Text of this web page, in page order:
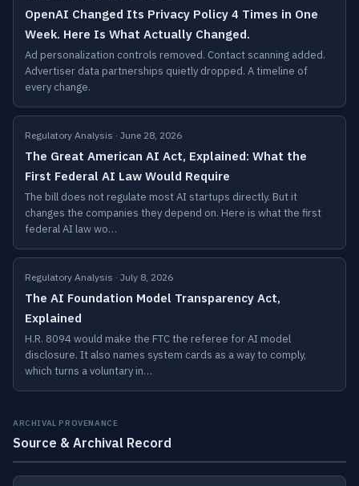
OpenAI Changed Its Privacy Policy 4 Times in One
Week. Here Is What Actually Changed.
Ad personalization controls removed. Contact scanning added.
Advertiser data partnerships quietly dropped. A timeline of
every change.
Regulatory Analysis · June 28, 2026
The Great American AI Act, Explained: What the
First Federal AI Law Would Require
The bill does not regulate most AI startups directly. But it
changes the companies they depend on. Here is what the first
federal AI law wo…
Regulatory Analysis · July 8, 2026
The AI Foundation Model Transparency Act,
Explained
H.R. 8094 would make the FTC the referee for AI model
disclosure. It also names system cards as a way to comply,
which turns a voluntary in…
ARCHIVAL PROVENANCE
Source & Archival Record